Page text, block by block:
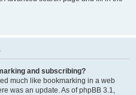
and subscribing?
much like bookmarking in a web
was an update. As of phpBB 3.1,